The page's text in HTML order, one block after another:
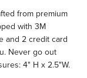
from premium
with 3M
and 2 credit card
Never go out
4" H x 2.5"W.